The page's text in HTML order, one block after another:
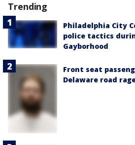
Trending
Philadelphia City
police tactics
Gayborhood
Front seat
Delaware road